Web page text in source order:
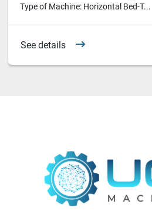
Type of Machine: Horizontal Bed-T...
See details